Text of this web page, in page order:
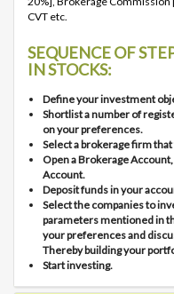
CVT etc.
SEQUENCE OF
IN STOCKS:
Define your investment
Shortlist a number of
on your preferences.
Select a brokerage firm
Open a Brokerage
Account.
Deposit funds in your
Select the companies to
parameters mentioned in
your preferences and
Thereby building your
Start investing.